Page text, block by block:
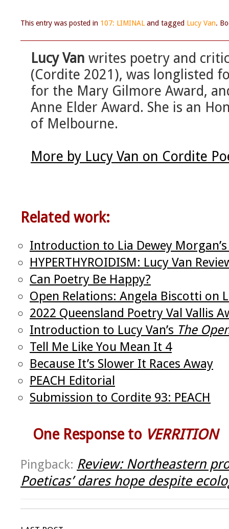
This entry was posted in 107: LIMINAL and tagged Lucy Van.
Lucy Van writes poetry and
(Cordite 2021), was longlisted
for the Mary Gilmore Award,
Anne Elder Award. She is an
of Melbourne.
More by Lucy Van on Cordite
Related work:
Introduction to Lia Dewey
HYPERTHYROIDISM: Lucy Van
Can Poetry Be Happy?
Open Relations: Angela Biscotti on
2022 Queensland Poetry Val Vallis
Introduction to Lucy Van’s The
Tell Me Like You Mean It 4
Because It’s Slower It Races Away
PEACH Editorial
Submission to Cordite 93: PEACH
One Response to VERRITION
Pingback: Review: Northeastern
Poeticas’ dares hope despite